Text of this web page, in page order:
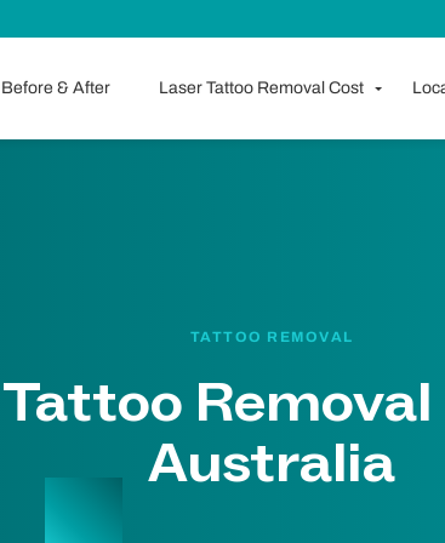
Before & After Laser Tattoo Removal Cost
TATTOO REMOVAL
Australia